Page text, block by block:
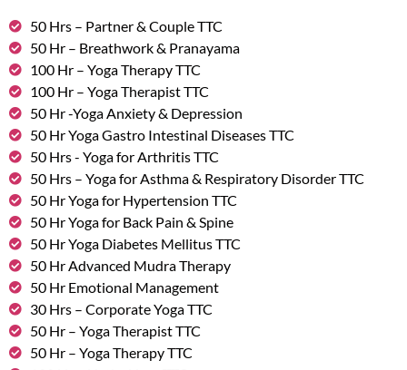
50 Hrs – Partner & Couple TTC
50 Hr – Breathwork & Pranayama
100 Hr – Yoga Therapy TTC
100 Hr – Yoga Therapist TTC
50 Hr -Yoga Anxiety & Depression
50 Hr Yoga Gastro Intestinal Diseases TTC
50 Hrs - Yoga for Arthritis TTC
50 Hrs – Yoga for Asthma & Respiratory Disorder TTC
50 Hr Yoga for Hypertension TTC
50 Hr Yoga for Back Pain & Spine
50 Hr Yoga Diabetes Mellitus TTC
50 Hr Advanced Mudra Therapy
50 Hr Emotional Management
30 Hrs – Corporate Yoga TTC
50 Hr – Yoga Therapist TTC
50 Hr – Yoga Therapy TTC